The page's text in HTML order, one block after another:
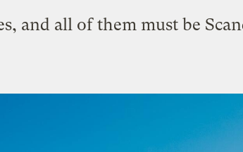
and all of them must be